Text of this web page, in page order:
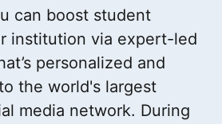
can boost student
institution via expert-led
personalized and
the world's largest
media network. During